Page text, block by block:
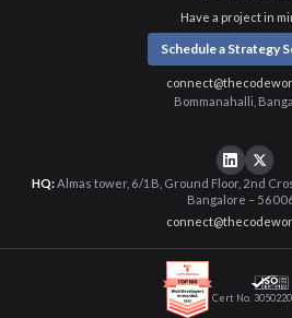
Have a project in
Schedule a Strategy
Bommanahalli,
HQ: Almas tower, 6/1B, Ground Floor, 2nd
Bangalore –
Cert No.